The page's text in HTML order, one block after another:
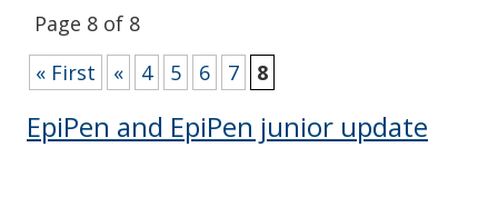
Page 8 of 8
« First
« 4 5 6 7 8
EpiPen and EpiPen junior update